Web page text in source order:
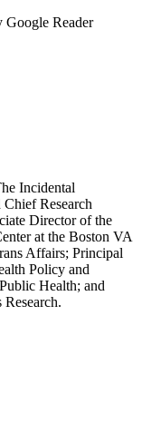
Google Reader
Incidental
Research
Director of the
at the Boston VA
Affairs; Principal
Policy and
Health; and